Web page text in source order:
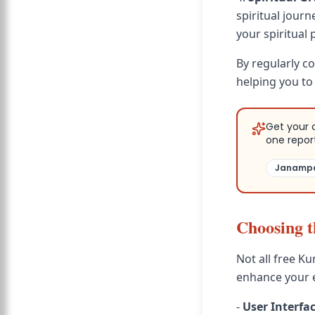
spiritual
your spiritual
By regularly
helping you
Get your
one
Choosing
Not all free
enhance your
- User